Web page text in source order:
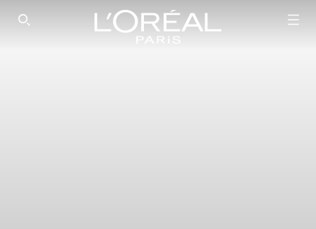
SEARCH THIS SITE